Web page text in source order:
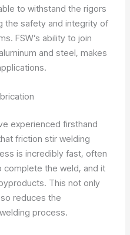
to withstand the rigors
the safety and integrity of
FSW’s ability to join
and steel, makes
experienced firsthand
friction stir welding
is incredibly fast, often
complete the weld, and it
This not only
reduces the
process.